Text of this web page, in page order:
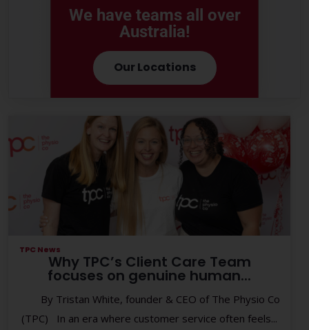
We have teams all over
Australia!
Our Locations
TPC News
Why TPC’s Client Care Team
focuses on genuine human...
By Tristan White, founder & CEO of The Physio Co
(TPC) In an era where customer service often feels...